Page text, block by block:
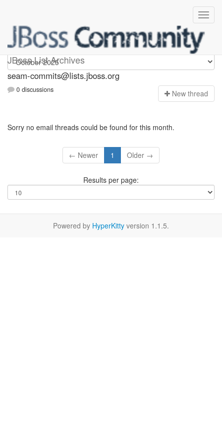
JBoss List Archives
seam-commits
seam-commits@lists.jboss.org
0 discussions New thread
Sorry no email threads could be found for this month.
← Newer 1 Older →
Results per page:
Powered by HyperKitty version 1.1.5.